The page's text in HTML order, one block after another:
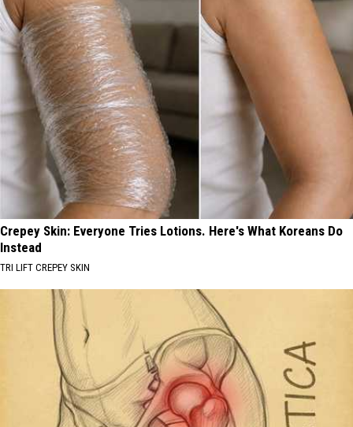
Crepey Skin: Everyone Tries Lotions. Here's What Koreans Do
Instead
TRI LIFT CREPEY SKIN